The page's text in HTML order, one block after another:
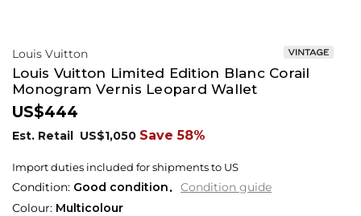
Louis Vuitton
Louis Vuitton Limited Edition Blanc Corail
Monogram Vernis Leopard Wallet
US$444
Est. Retail US$1,050 Save 58%
Import duties included for shipments to US
Condition: Good condition
Condition guide
Colour: Multicolour